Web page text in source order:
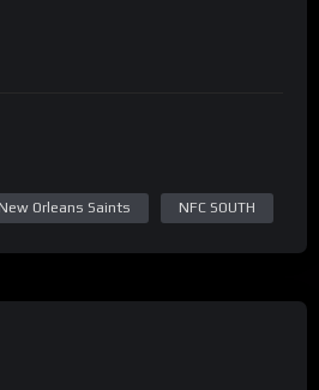
New Orleans Saints NFC SOUTH